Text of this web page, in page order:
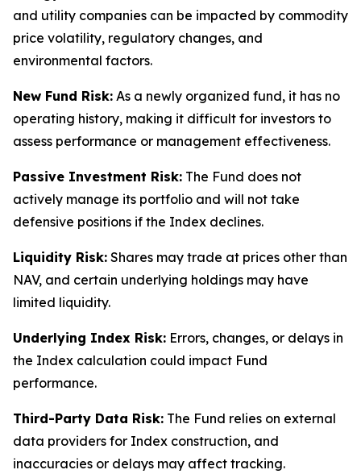
and utility companies can be impacted by commodity
price volatility, regulatory changes, and
environmental factors.
New Fund Risk: As a newly organized fund, it has no
operating history, making it difficult for investors to
assess performance or management effectiveness.
Passive Investment Risk: The Fund does not
actively manage its portfolio and will not take
defensive positions if the Index declines.
Liquidity Risk: Shares may trade at prices other than
NAV, and certain underlying holdings may have
limited liquidity.
Underlying Index Risk: Errors, changes, or delays in
the Index calculation could impact Fund
performance.
Third-Party Data Risk: The Fund relies on external
data providers for Index construction, and
inaccuracies or delays may affect tracking.